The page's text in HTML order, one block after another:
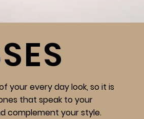
your every day look, so it is
that speak to your
complement your style.